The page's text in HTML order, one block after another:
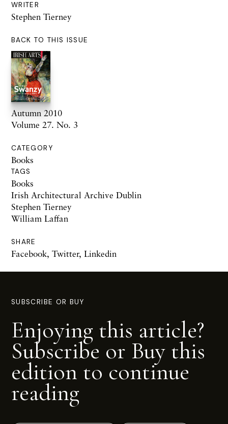
WRITER
Stephen Tierney
BACK TO THIS ISSUE
Autumn 2010
Volume 27. No. 3
CATEGORY
Books
TAGS
Books
Irish Architectural Archive Dublin
Stephen Tierney
William Laffan
SHARE
Facebook, Twitter, Linkedin
SUBSCRIBE OR BUY
Enjoying this article?
Subscribe or Buy this
edition to continue
reading